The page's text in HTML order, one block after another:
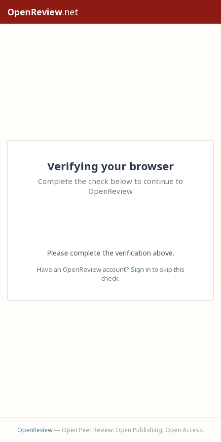
OpenReview.net
Verifying your browser
Complete the check below to continue to
OpenReview
Please complete the verification above.
Have an OpenReview account? Sign in to skip this
check.
OpenReview— Open Peer Review. Open Publishing. Open Access.